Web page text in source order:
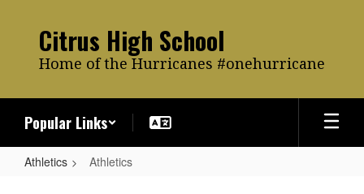
content
Citrus High School
Home of the Hurricanes #onehurricane
Popular Links
Athletics Athletics